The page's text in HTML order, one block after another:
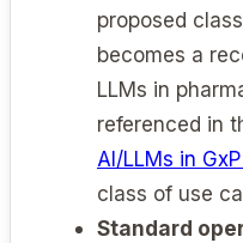
proposed
becomes a
LLMs in
referenced in
AI/LLMs in
class of use
Standard